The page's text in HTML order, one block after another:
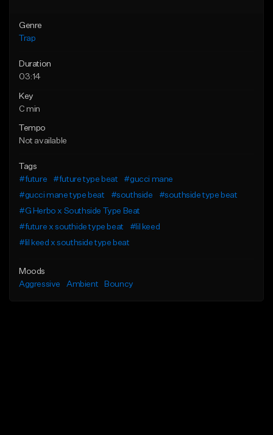
Genre
Trap
Duration
03:14
Key
C min
Tempo
Not available
Tags
#future
#future type beat
#gucci mane
#gucci mane type beat
#southside
#southside type beat
#G Herbo x Southside Type Beat
#future x southide type beat
#lil keed
#lil keed x southside type beat
Moods
Aggressive
Ambient Bouncy